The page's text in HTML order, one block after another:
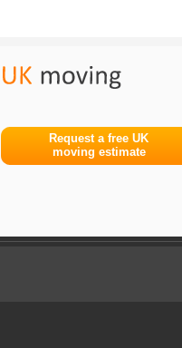
Request a free UK
moving estimate